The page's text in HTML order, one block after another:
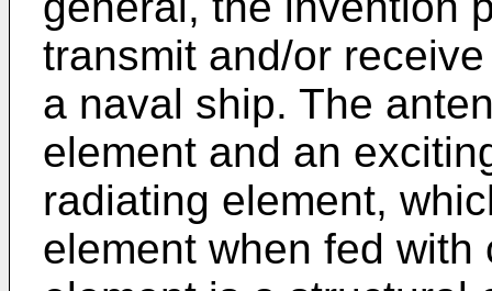
transmit and/or
a naval ship. The
element and an
radiating element,
element when fed